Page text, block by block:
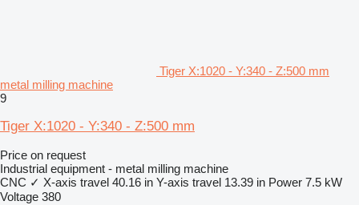
Tiger X:1020 - Y:340 - Z:500 mm
metal milling machine
9
Tiger X:1020 - Y:340 - Z:500 mm
Price on request
Industrial equipment - metal milling machine
CNC ✓ X-axis travel 40.16 in Y-axis travel 13.39 in Power 7.5 kW
Voltage 380